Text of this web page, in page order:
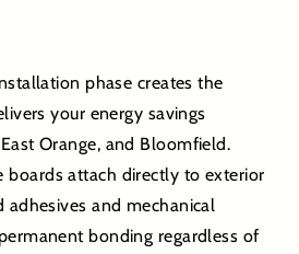
phase creates the
your energy savings
Orange, and Bloomfield.
boards attach directly to exterior
adhesives and mechanical
bonding regardless of